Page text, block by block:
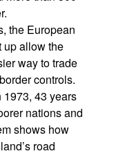
the European
up allow the
way to trade
controls.
43 years
nations and
shows how
road